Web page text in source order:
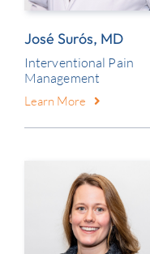
José Surós, MD
Interventional Pain
Management
Learn More